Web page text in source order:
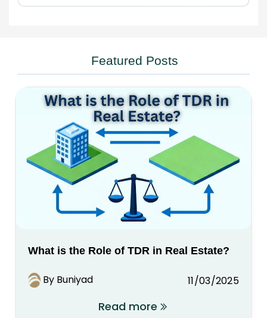
Featured Posts
What is the Role of TDR in Real Estate?
By Buniyad 11/03/2025
Read more